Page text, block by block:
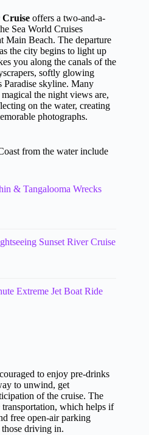
Cruise offers a two-and-a-
Sea World Cruises
Main Beach. The departure
the city begins to light up
you along the canals of the
softly glowing
Paradise skyline. Many
the night views are,
on the water, creating
photographs.
from the water include
& Tangalooma Wrecks
Sunset River Cruise
Extreme Jet Boat Ride
to enjoy pre-drinks
to unwind, get
of the cruise. The
transportation, which helps if
free open-air parking
those driving in.